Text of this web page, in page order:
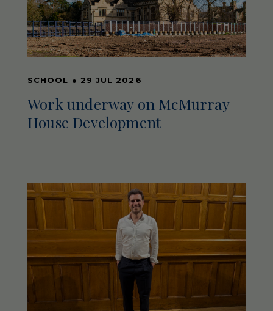
SCHOOL ● 29 JUL 2026
Work underway on McMurray
House Development